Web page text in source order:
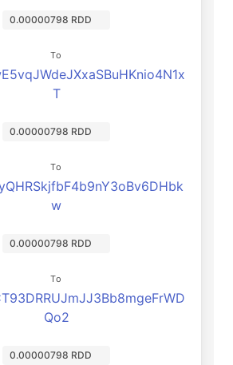
0.00000798 RDD
To
T
0.00000798 RDD
To
w
0.00000798 RDD
To
Qo2
0.00000798 RDD